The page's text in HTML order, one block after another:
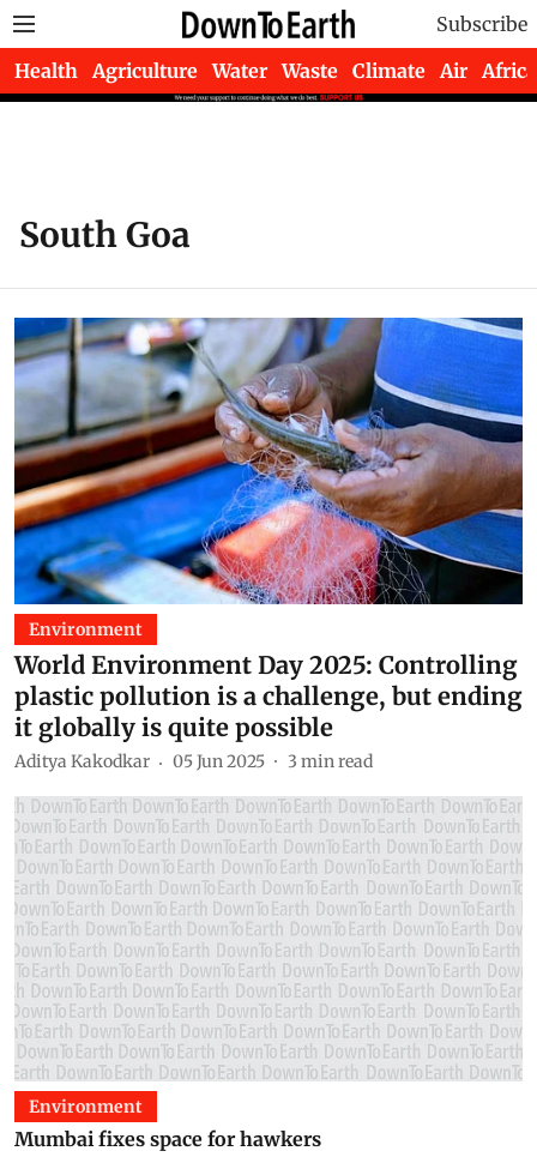
Subscribe
Health Agriculture Water Waste Climate Air Africa
South Goa
Environment
World Environment Day 2025: Controlling
plastic pollution is a challenge, but ending
it globally is quite possible
Aditya Kakodkar 05 Jun 2025 3 min read
Environment
Mumbai fixes space for hawkers